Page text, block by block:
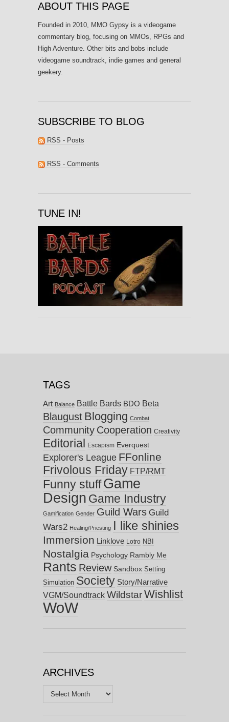
ABOUT THIS PAGE
Founded in 2010, MMO Gypsy is a videogame
commentary blog, focusing on MMOs, RPGs and
High Adventure. Other bits and bobs include
videogame soundtrack, indie games and general
geekery.
SUBSCRIBE TO BLOG
RSS - Posts
RSS - Comments
TUNE IN!
TAGS
Art Balance Battle Bards BDO Beta
Blaugust Blogging Combat
Community Cooperation Creativity
Editorial Escapism Everquest
Explorer's League FFonline
Frivolous Friday FTP/RMT
Funny stuff Game
Design Game Industry
Gamification Gender Guild Wars Guild
Wars2 Healing/Priesting I like shinies
Immersion Linklove Lotro NBI
Nostalgia Psychology Rambly Me
Rants Review Sandbox Setting
Simulation Society Story/Narrative
VGM/Soundtrack WildstarWishlist
WoW
ARCHIVES
Archives